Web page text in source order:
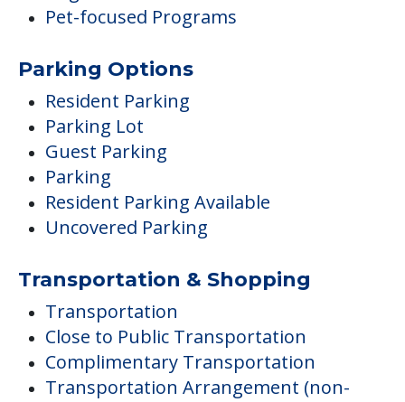
Pet-focused Programs
Parking Options
Resident Parking
Parking Lot
Guest Parking
Parking
Resident Parking Available
Uncovered Parking
Transportation & Shopping
Transportation
Close to Public Transportation
Complimentary Transportation
Transportation Arrangement (non-